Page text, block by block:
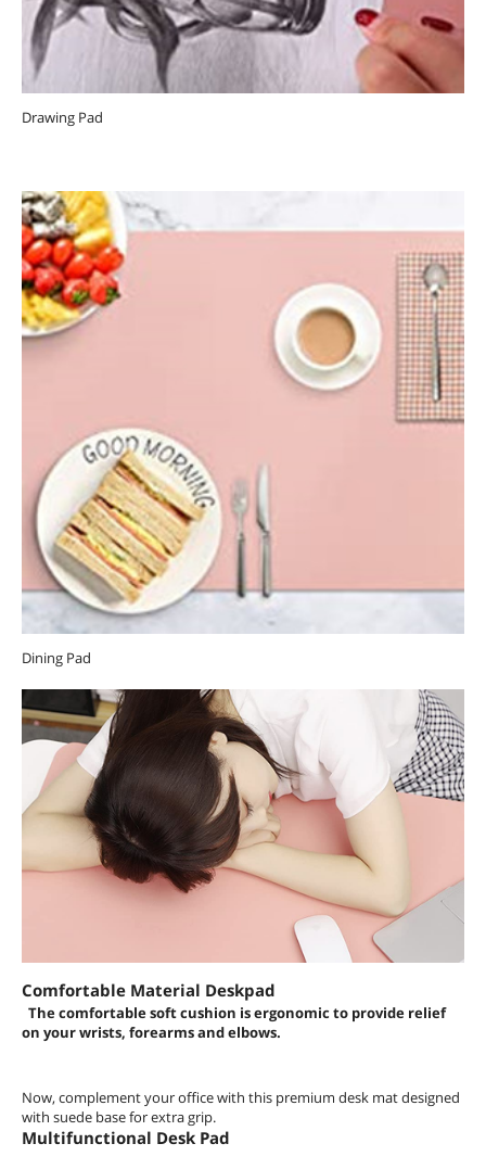
Drawing Pad
Dining Pad
Comfortable Material Deskpad
The comfortable soft cushion is ergonomic to provide relief
on your wrists, forearms and elbows.
Now, complement your office with this premium desk mat designed
with suede base for extra grip.
Multifunctional Desk Pad